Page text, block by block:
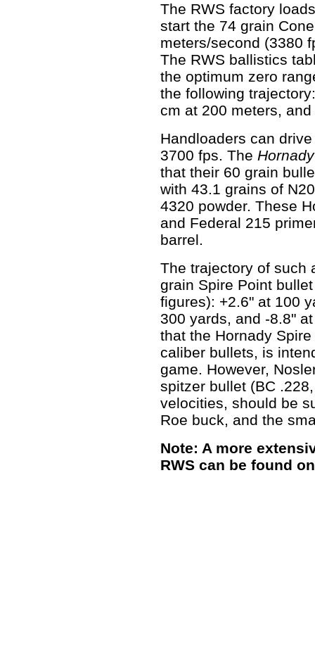
The RWS factory
start the 74 grain
meters/second (3380
The RWS ballistics
the optimum zero
the following
cm at 200 meters,
Handloaders can
3700 fps. The
that their 60 grain
with 43.1 grains of
4320 powder. These
and Federal 215
barrel.
The trajectory of such
grain Spire Point
figures): +2.6" at 100
300 yards, and -8.8"
that the Hornady
caliber bullets, is
game. However,
spitzer bullet (BC
velocities, should be
Roe buck, and the
Note: A more
RWS can be found